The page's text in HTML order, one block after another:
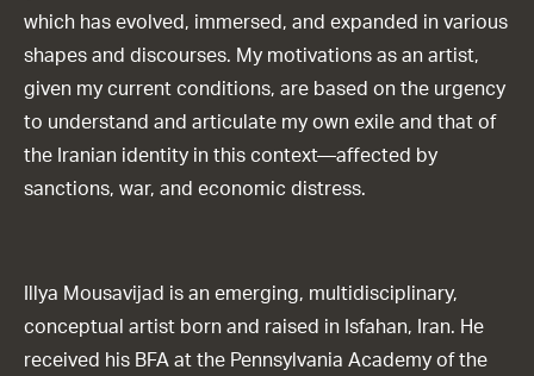
which has evolved, immersed, and expanded in various
shapes and discourses. My motivations as an artist,
given my current conditions, are based on the urgency
to understand and articulate my own exile and that of
the Iranian identity in this context—affected by
sanctions, war, and economic distress.
Illya Mousavijad is an emerging, multidisciplinary,
conceptual artist born and raised in Isfahan, Iran. He
received his BFA at the Pennsylvania Academy of the